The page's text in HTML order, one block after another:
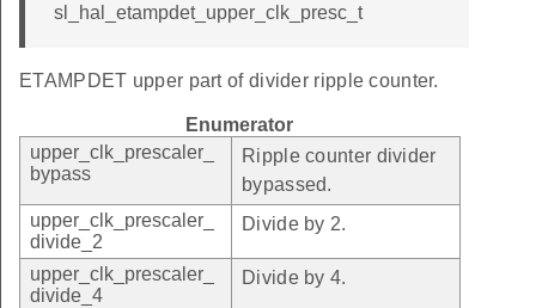
sl_hal_etampdet_upper_clk_presc_t
ETAMPDET upper part of divider ripple counter.
Enumerator
upper_clk_prescaler_
bypass
Ripple counter divider
bypassed.
upper_clk_prescaler_
divide_2
Divide by 2.
upper_clk_prescaler_
divide_4
Divide by 4.